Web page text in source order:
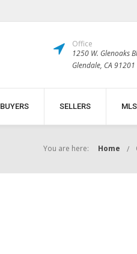
Office
1250 W. Glenoaks
Glendale, CA 91201
BUYERS SELLERS MLS
You are here: Home